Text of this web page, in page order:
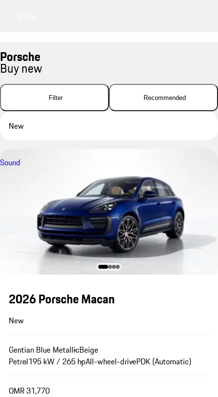
Porsche
Buy new
Filter Recommended
New
Sound
2026 Porsche Macan
New
Gentian Blue MetallicBeige
Petrol195 kW / 265 hpAll-wheel-drivePDK (Automatic)
OMR 31,770